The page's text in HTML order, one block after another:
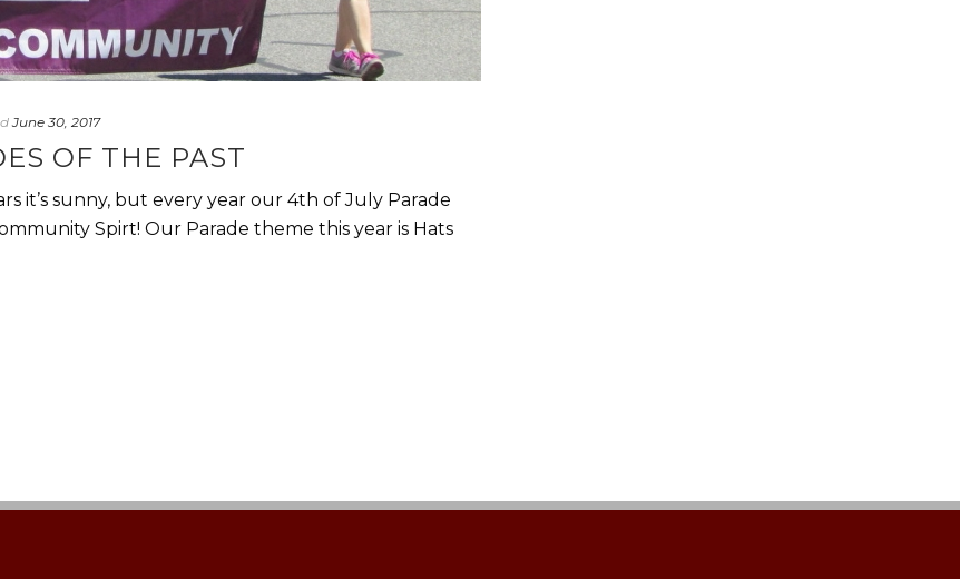
June 30, 2017
OF THE PAST
it’s sunny, but every year our 4th of July Parade
Spirt! Our Parade theme this year is Hats